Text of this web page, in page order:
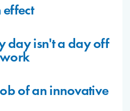
effect
day isn't a day off
of an innovative